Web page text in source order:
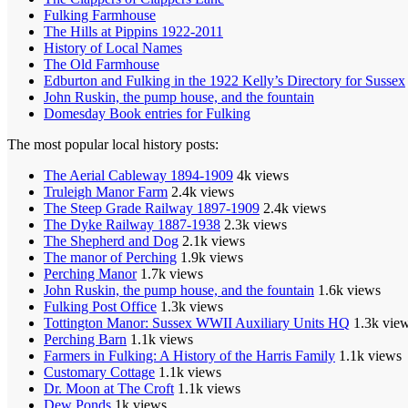
Fulking Farmhouse
The Hills at Pippins 1922-2011
History of Local Names
The Old Farmhouse
Edburton and Fulking in the 1922 Kelly’s Directory for Sussex
John Ruskin, the pump house, and the fountain
Domesday Book entries for Fulking
The most popular local history posts:
The Aerial Cableway 1894-1909 4k views
Truleigh Manor Farm 2.4k views
The Steep Grade Railway 1897-1909 2.4k views
The Dyke Railway 1887-1938 2.3k views
The Shepherd and Dog 2.1k views
The manor of Perching 1.9k views
Perching Manor 1.7k views
John Ruskin, the pump house, and the fountain 1.6k views
Fulking Post Office 1.3k views
Tottington Manor: Sussex WWII Auxiliary Units HQ 1.3k
Perching Barn 1.1k views
Farmers in Fulking: A History of the Harris Family 1.1k views
Customary Cottage 1.1k views
Dr. Moon at The Croft 1.1k views
Dew Ponds 1k views